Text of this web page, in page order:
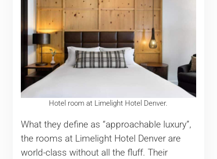
Hotel room at Limelight Hotel Denver.
What they define as “approachable luxury”,
the rooms at Limelight Hotel Denver are
world-class without all the fluff. Their